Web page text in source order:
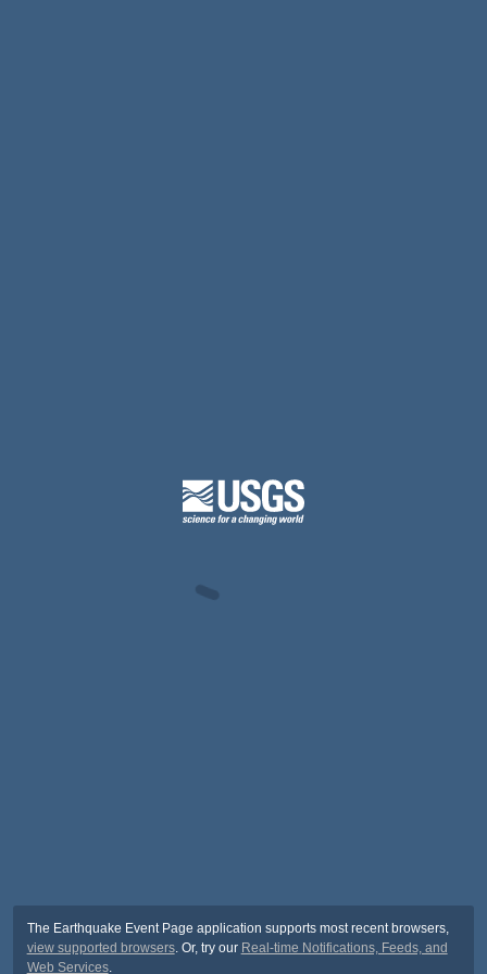
The Earthquake Event Page application supports most recent browsers,
view supported browsers. Or, try our Real-time Notifications, Feeds, and
Web Services.